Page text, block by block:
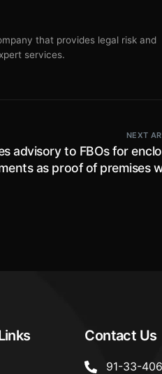
that provides legal risk and
services.
NEXT
advisory to FBOs for
as proof of premises
Contact Us
91-33-